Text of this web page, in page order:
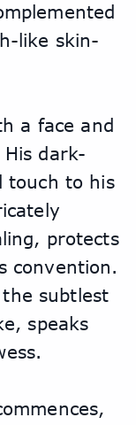
like skin-
a face and
dark-
touch to his
protects
convention.
subtlest
speaks